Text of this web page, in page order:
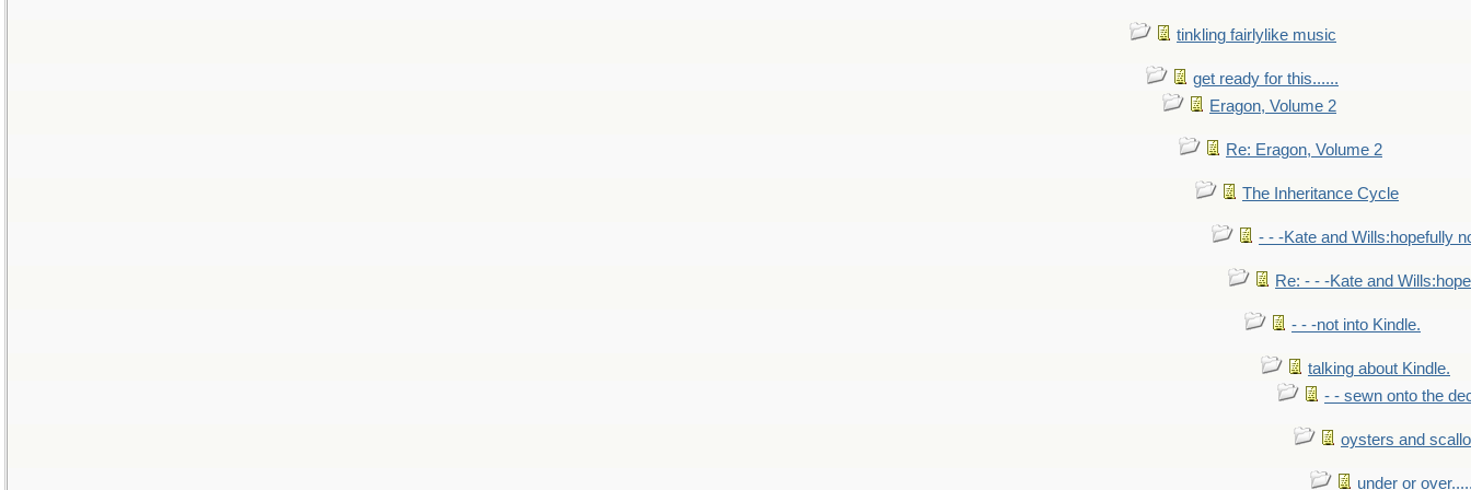
tinkling fairlylike music
get ready for this......
Eragon, Volume 2
Re: Eragon, Volume 2
The Inheritance Cycle
- - -Kate and Wills:hopefully
Re: - - -Kate and
- - -not into Kindle.
talking about Kindle.
- - sewn onto the
oysters and
under or